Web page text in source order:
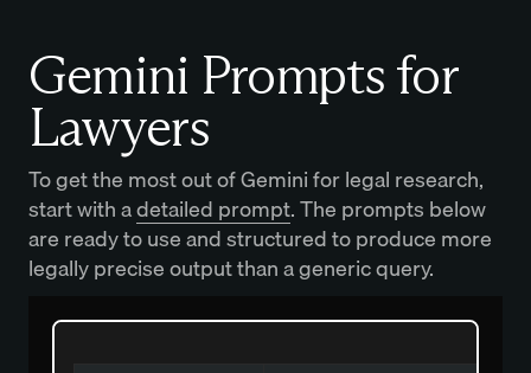
Gemini Prompts for
Lawyers
To get the most out of Gemini for legal research,
start with adetailed prompt. The prompts below
are ready to use and structured to produce more
legally precise output than a generic query.